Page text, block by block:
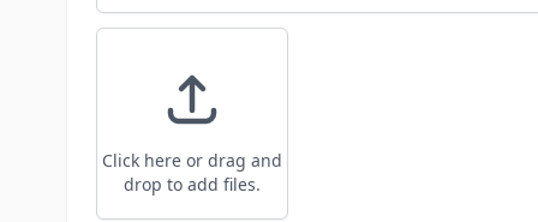
Click here or drag and
drop to add files.